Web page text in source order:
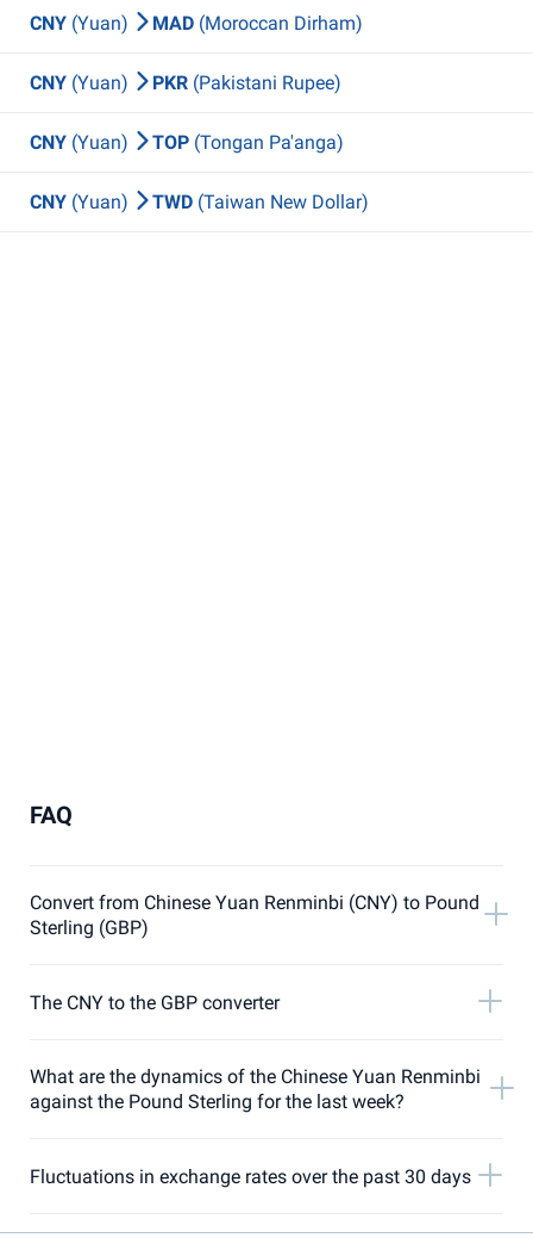
CNY (Yuan) MAD (Moroccan Dirham)
CNY (Yuan) PKR (Pakistani Rupee)
CNY (Yuan) TOP (Tongan Pa'anga)
CNY (Yuan) TWD (Taiwan New Dollar)
FAQ
Convert from Chinese Yuan Renminbi (CNY) to Pound
Sterling (GBP)
The CNY to the GBP converter
What are the dynamics of the Chinese Yuan Renminbi
against the Pound Sterling for the last week?
Fluctuations in exchange rates over the past 30 days